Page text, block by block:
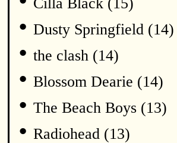
• Dusty Springfield (14)
• the clash (14)
• Blossom Dearie (14)
• The Beach Boys (13)
• Radiohead (13)